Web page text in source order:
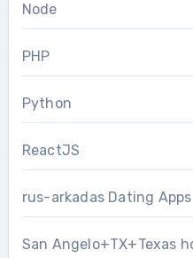
Node
PHP
Python
ReactJS
rus-arkadas Dating Apps
San Angelo+TX+Texas